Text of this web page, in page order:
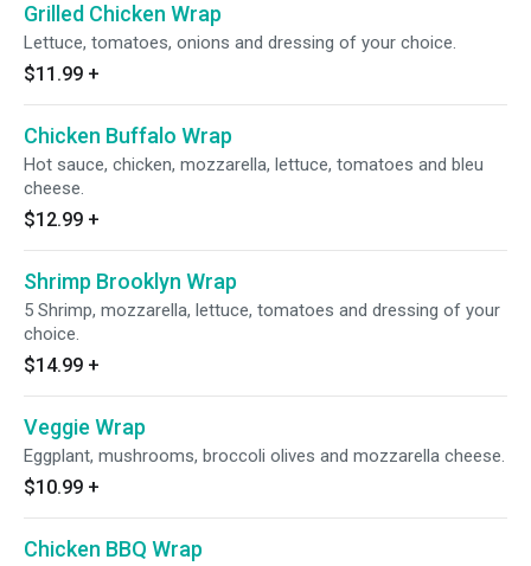
Grilled Chicken Wrap
Lettuce, tomatoes, onions and dressing of your choice.
$11.99 +
Chicken Buffalo Wrap
Hot sauce, chicken, mozzarella, lettuce, tomatoes and bleu
cheese.
$12.99 +
Shrimp Brooklyn Wrap
5 Shrimp, mozzarella, lettuce, tomatoes and dressing of your
choice.
$14.99 +
Veggie Wrap
Eggplant, mushrooms, broccoli olives and mozzarella cheese.
$10.99 +
Chicken BBQ Wrap